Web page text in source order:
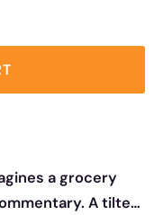
a grocery
A tilted